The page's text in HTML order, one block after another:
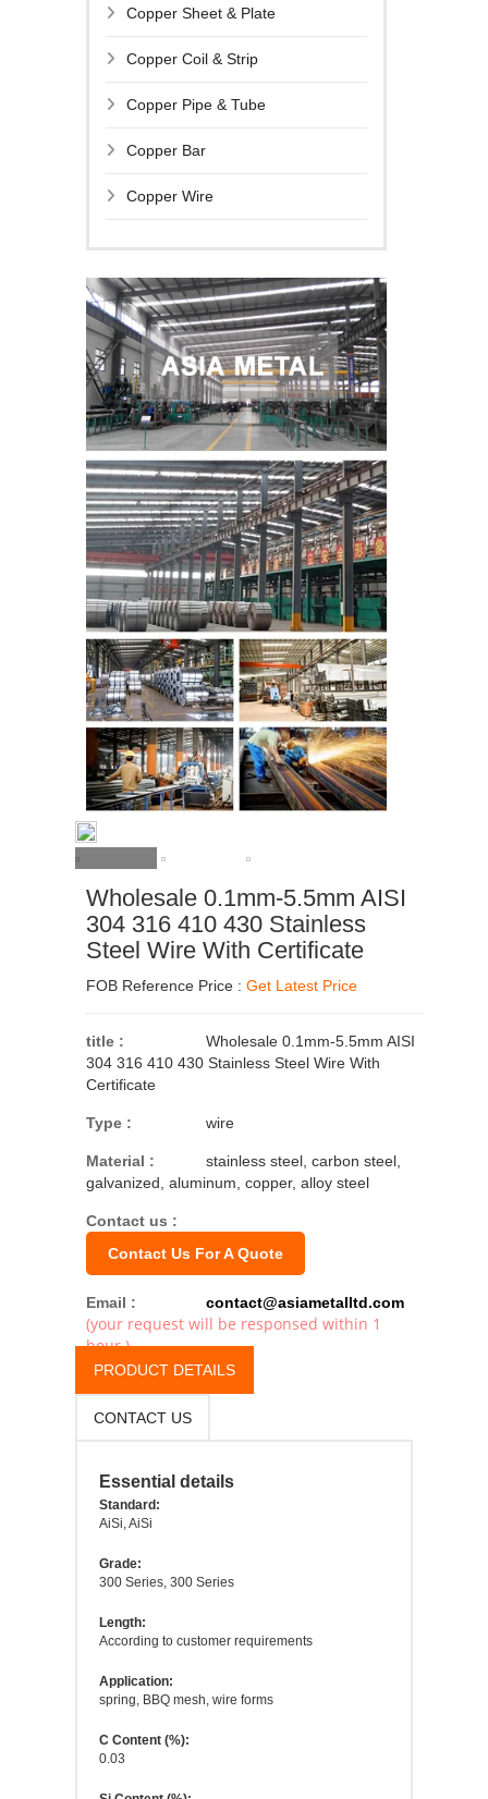
Copper Sheet & Plate
Copper Coil & Strip
Copper Pipe & Tube
Copper Bar
Copper Wire
Wholesale 0.1mm-5.5mm AISI
304 316 410 430 Stainless
Steel Wire With Certificate
FOB Reference Price : Get Latest Price
title :
Wholesale 0.1mm-5.5mm AISI
304 316 410 430 Stainless Steel Wire With
Certificate
Type : wire
Material :
stainless steel, carbon steel,
galvanized, aluminum, copper, alloy steel
Contact us :
Contact Us For A Quote
Email : contact@asiametalltd.com
(your request will be responsed within 1
hour.)
PRODUCT DETAILS
CONTACT US
Essential details
Standard:
AiSi, AiSi
Grade:
300 Series, 300 Series
Length:
According to customer requirements
Application:
spring, BBQ mesh, wire forms
C Content (%):
0.03